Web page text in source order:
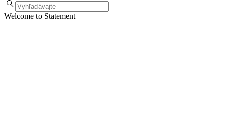
Welcome to Statement